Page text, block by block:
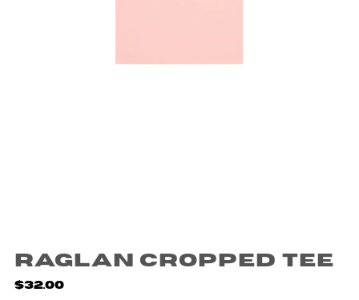
Raglan Cropped Tee
$32.00